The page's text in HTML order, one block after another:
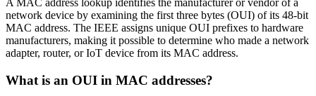
A MAC address lookup identifies the manufacturer or vendor of a
network device by examining the first three bytes (OUI) of its 48-bit
MAC address. The IEEE assigns unique OUI prefixes to hardware
manufacturers, making it possible to determine who made a network
adapter, router, or IoT device from its MAC address.
What is an OUI in MAC addresses?